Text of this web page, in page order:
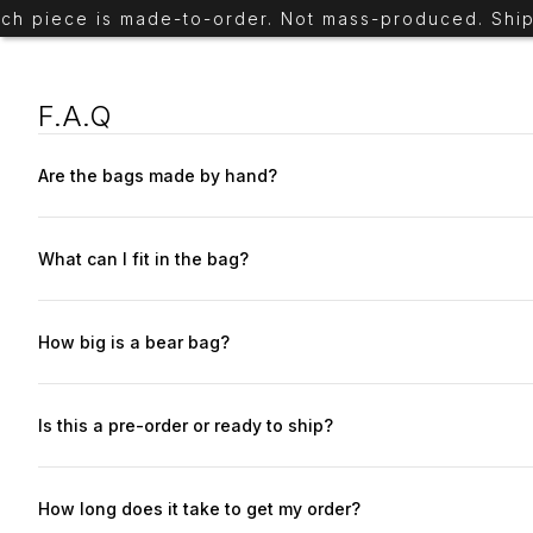
is made-to-order. Not mass-produced. Ships
F.A.Q
Are the bags made by hand?
Yes. Each bear is cut, stitched, and assembled by our team.
What can I fit in the bag?
it fits more than you expect. The bear will hold all your
How big is a bear bag?
The bag is 14 × 18 inches (36 × 45 cm) — compact, but built
Is this a pre-order or ready to ship?
Most bears are made on demand, built after you order within
How long does it take to get my order?